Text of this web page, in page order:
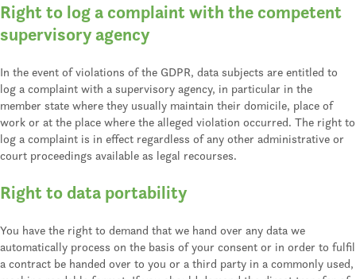
Right to log a complaint with the competent
supervisory agency
In the event of violations of the GDPR, data subjects are entitled to
log a complaint with a supervisory agency, in particular in the
member state where they usually maintain their domicile, place of
work or at the place where the alleged violation occurred. The right to
log a complaint is in effect regardless of any other administrative or
court proceedings available as legal recourses.
Right to data portability
You have the right to demand that we hand over any data we
automatically process on the basis of your consent or in order to fulfil
a contract be handed over to you or a third party in a commonly used,